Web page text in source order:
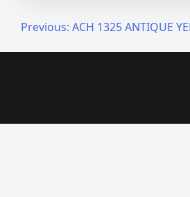
Post
navigation
Previous: ACH 1325 ANTIQUE